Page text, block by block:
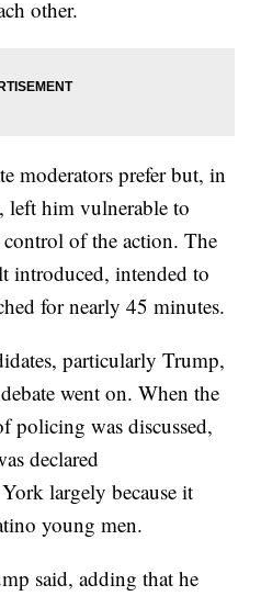
other.
moderators prefer but, in
left him vulnerable to
of the action. The
introduced, intended to
for nearly 45 minutes.
particularly Trump,
went on. When the
policing was discussed,
declared
largely because it
young men.
said, adding that he